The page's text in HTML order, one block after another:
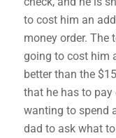
to cost him an
money order. The
going to cost him
better than the
that he has to
wanting to spend
dad to ask what